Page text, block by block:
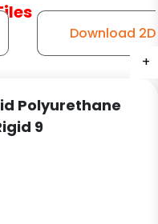
+
+
+
+
+
+
+
Download 2D
Polyurethane
9